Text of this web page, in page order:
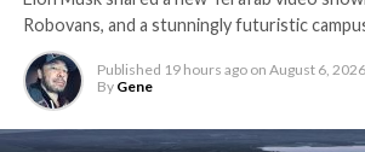
Robovans, and a stunningly futuristic
Published 19 hours ago on August 6, 2026
By Gene